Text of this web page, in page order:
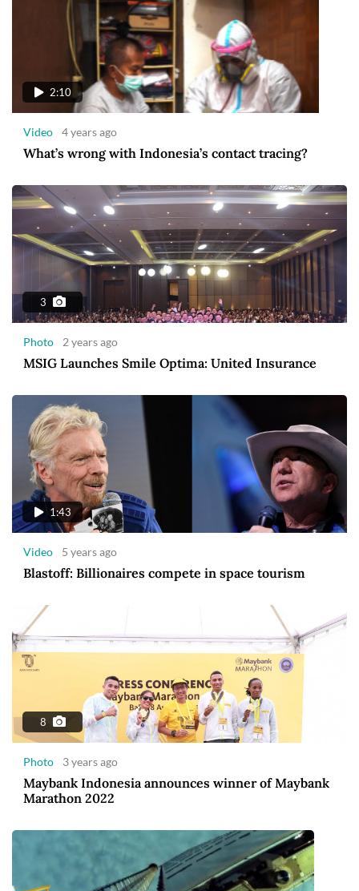
2:10
Video 4 years ago
What’s wrong with Indonesia’s contact tracing?
3
Photo 2 years ago
MSIG Launches Smile Optima: United Insurance
1:43
Video 5 years ago
Blastoff: Billionaires compete in space tourism
8
Photo 3 years ago
Maybank Indonesia announces winner of Maybank
Marathon 2022